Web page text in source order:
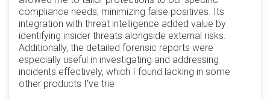
compliance needs, minimizing false positives. Its
integration with threat intelligence added value by
identifying insider threats alongside external risks.
Additionally, the detailed forensic reports were
especially useful in investigating and addressing
incidents effectively, which I found lacking in some
other products I’ve trie